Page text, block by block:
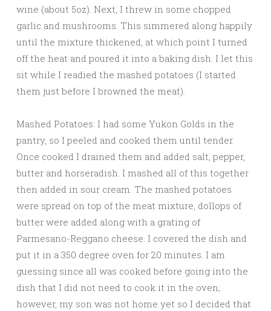
wine (about 5oz). Next, I threw in some chopped
garlic and mushrooms. This simmered along happily
until the mixture thickened, at which point I turned
off the heat and poured it into a baking dish. I let this
sit while I readied the mashed potatoes (I started
them just before I browned the meat).
Mashed Potatoes: I had some Yukon Golds in the
pantry, so I peeled and cooked them until tender.
Once cooked I drained them and added salt, pepper,
butter and horseradish. I mashed all of this together
then added in sour cream. The mashed potatoes
were spread on top of the meat mixture, dollops of
butter were added along with a grating of
Parmesano-Reggano cheese. I covered the dish and
put it in a 350 degree oven for 20 minutes. I am
guessing since all was cooked before going into the
dish that I did not need to cook it in the oven;
however, my son was not home yet so I decided that